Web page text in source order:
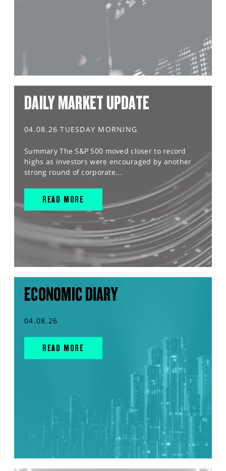
DAILY MARKET UPDATE
04.08.26 TUESDAY MORNING
Summary The S&P 500 moved closer to record
highs as investors were encouraged by another
strong round of corporate...
READ MORE
ECONOMIC DIARY
04.08.26
READ MORE